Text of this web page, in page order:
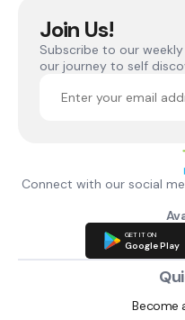
Join Us!
Subscribe to our
our journey to self
Connect with our social
GET IT ON
Google Play
Become